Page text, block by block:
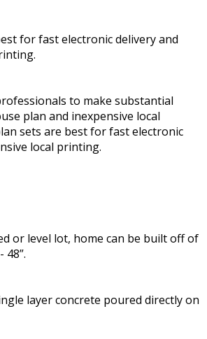
for fast electronic delivery and
to make substantial
plan and inexpensive local
sets are best for fast electronic
local printing.
or level lot, home can be built off of
48”.
layer concrete poured directly on